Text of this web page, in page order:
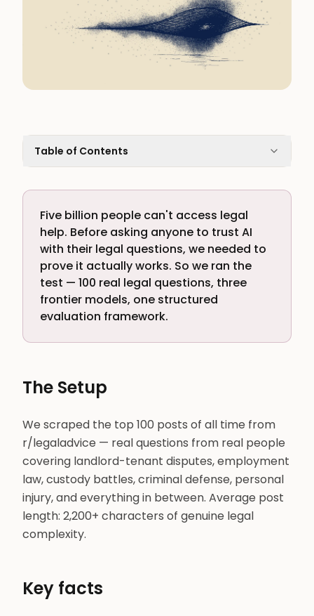
Table of Contents
Five billion people can't access legal
help. Before asking anyone to trust AI
with their legal questions, we needed to
prove it actually works. So we ran the
test — 100 real legal questions, three
frontier models, one structured
evaluation framework.
The Setup
We scraped the top 100 posts of all time from
r/legaladvice — real questions from real people
covering landlord-tenant disputes, employment
law, custody battles, criminal defense, personal
injury, and everything in between. Average post
length: 2,200+ characters of genuine legal
complexity.
Key facts